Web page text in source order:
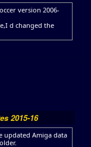
version 2006-
d changed the
2015-16
updated Amiga data